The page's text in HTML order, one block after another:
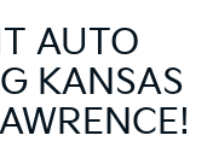
AUTO
KANSAS